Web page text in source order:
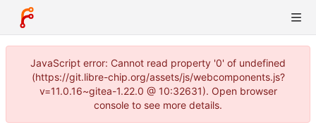
JavaScript error: Cannot read property '0' of undefined
(https://git.libre-chip.org/assets/js/webcomponents.js?
v=11.0.16~gitea-1.22.0 @ 10:32631). Open browser
console to see more details.